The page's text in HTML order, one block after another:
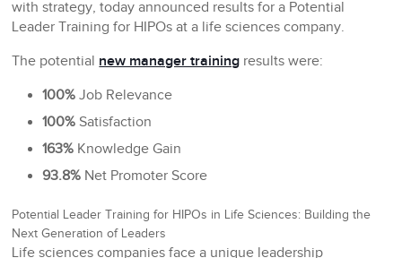
with strategy, today announced results for a Potential
Leader Training for HIPOs at a life sciences company.
The potential new manager training results were:
100% Job Relevance
100% Satisfaction
163% Knowledge Gain
93.8% Net Promoter Score
Potential Leader Training for HIPOs in Life Sciences: Building the
Next Generation of Leaders
Life sciences companies face a unique leadership